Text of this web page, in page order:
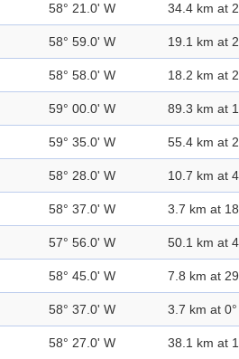
58° 21.0' W 34.4 km at
58° 59.0' W 19.1 km at
58° 58.0' W 18.2 km at
59° 00.0' W 89.3 km at
59° 35.0' W 55.4 km at
58° 28.0' W 10.7 km at
58° 37.0' W 3.7 km at
57° 56.0' W 50.1 km at
58° 45.0' W 7.8 km at
58° 37.0' W 3.7 km at 0°
58° 27.0' W 38.1 km at